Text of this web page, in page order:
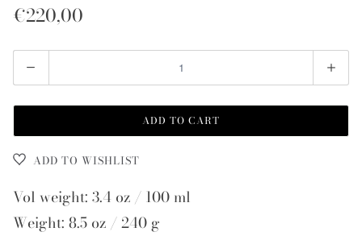
€220,00
Quantity
ADD TO CART
ADD TO WISHLIST
Vol weight: 3.4 oz / 100 ml
Weight: 8.5 oz / 240 g